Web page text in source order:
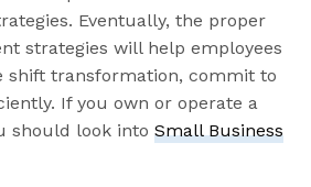
Eventually, the proper
strategies will help employees
shift transformation, commit to
If you own or operate a
should look intoSmall Business